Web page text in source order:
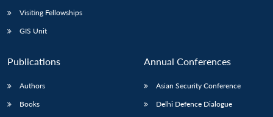
Visiting Fellowships
GIS Unit
Publications
Authors
Books
Annual Conferences
Asian Security Conference
Delhi Defence Dialogue